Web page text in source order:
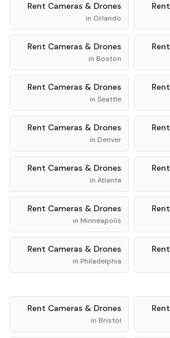
Rent
Rent Cameras & Drones
in Orlando
Rent
Rent Cameras & Drones
in Boston
Rent
Rent Cameras & Drones
in Seattle
Rent
Rent Cameras & Drones
in Denver
Rent
Rent Cameras & Drones
in Atlanta
Rent
Rent Cameras & Drones
in Minneapolis
Rent
Rent Cameras & Drones
in Philadelphia
Rent
Rent Cameras & Drones
in Bristol